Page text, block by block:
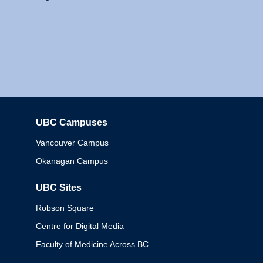
UBC Campuses
Vancouver Campus
Okanagan Campus
UBC Sites
Robson Square
Centre for Digital Media
Faculty of Medicine Across BC